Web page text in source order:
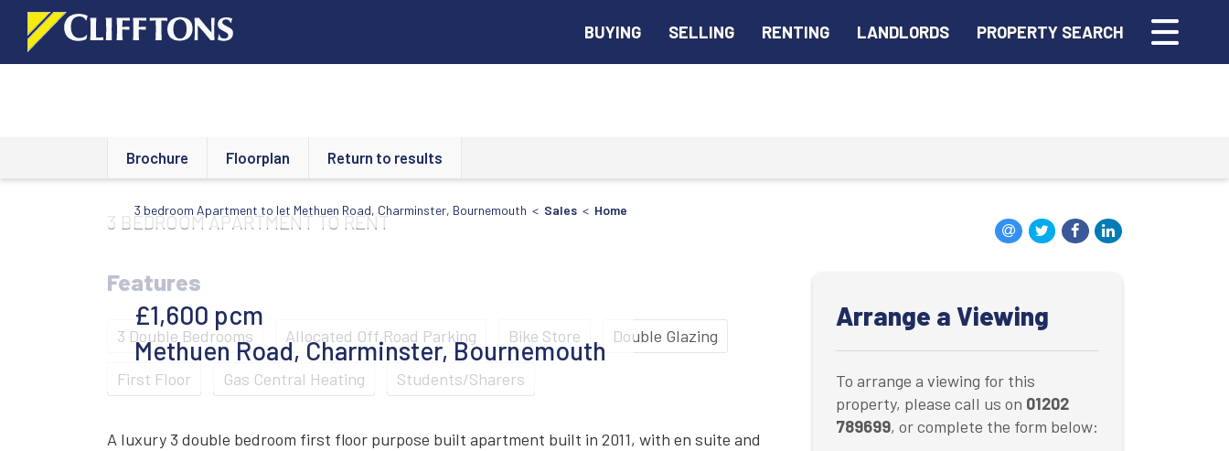
BUYING SELLING RENTING LANDLORDS PROPERTY SEARCH
3 bedroom Apartment to let Methuen Road, Charminster, Bournemouth < Sales < Home
£1,600 pcm
Methuen Road, Charminster, Bournemouth
Brochure Floorplan Return to results
3 BEDROOM APARTMENT TO RENT
Features
3 Double Bedrooms Allocated Off Road Parking Bike Store Double Glazing
First Floor Gas Central Heating Students/Sharers
A luxury 3 double bedroom first floor purpose built apartment built in 2011, with en suite and
Arrange a Viewing
To arrange a viewing for this
property, please call us on 01202
789699, or complete the form below: